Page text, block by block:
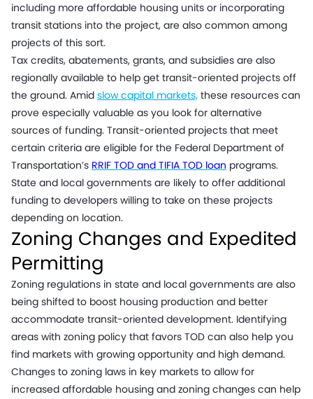
including more affordable housing units or incorporating
transit stations into the project, are also common among
projects of this sort.
Tax credits, abatements, grants, and subsidies are also
regionally available to help get transit-oriented projects off
the ground. Amid slow capital markets, these resources can
prove especially valuable as you look for alternative
sources of funding. Transit-oriented projects that meet
certain criteria are eligible for the Federal Department of
Transportation’s RRIF TOD and TIFIA TOD loan programs.
State and local governments are likely to offer additional
funding to developers willing to take on these projects
depending on location.
Zoning Changes and Expedited
Permitting
Zoning regulations in state and local governments are also
being shifted to boost housing production and better
accommodate transit-oriented development. Identifying
areas with zoning policy that favors TOD can also help you
find markets with growing opportunity and high demand.
Changes to zoning laws in key markets to allow for
increased affordable housing and zoning changes can help